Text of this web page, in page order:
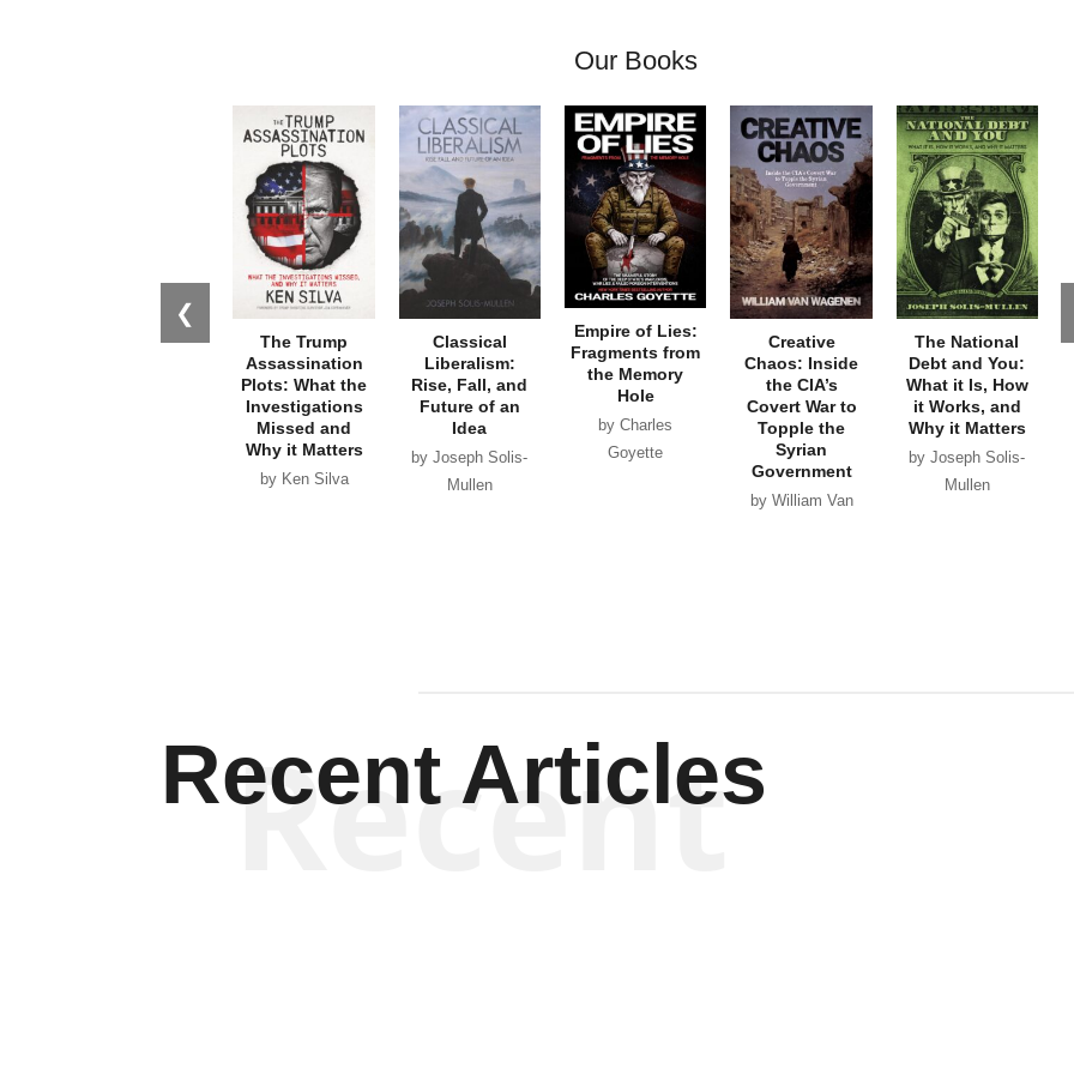
Our Books
❮
The Trump
Assassination
Plots: What the
Investigations
Missed and
Why it Matters
by Ken Silva
Classical
Liberalism:
Rise, Fall, and
Future of an
Idea
by Joseph Solis-
Mullen
Empire of Lies:
Fragments from
the Memory
Hole
by Charles
Goyette
Creative
Chaos: Inside
the CIA’s
Covert War to
Topple the
Syrian
Government
by William Van
The National
Debt and You:
What it Is, How
it Works, and
Why it Matters
by Joseph Solis-
Mullen
Recent Articles
Recent